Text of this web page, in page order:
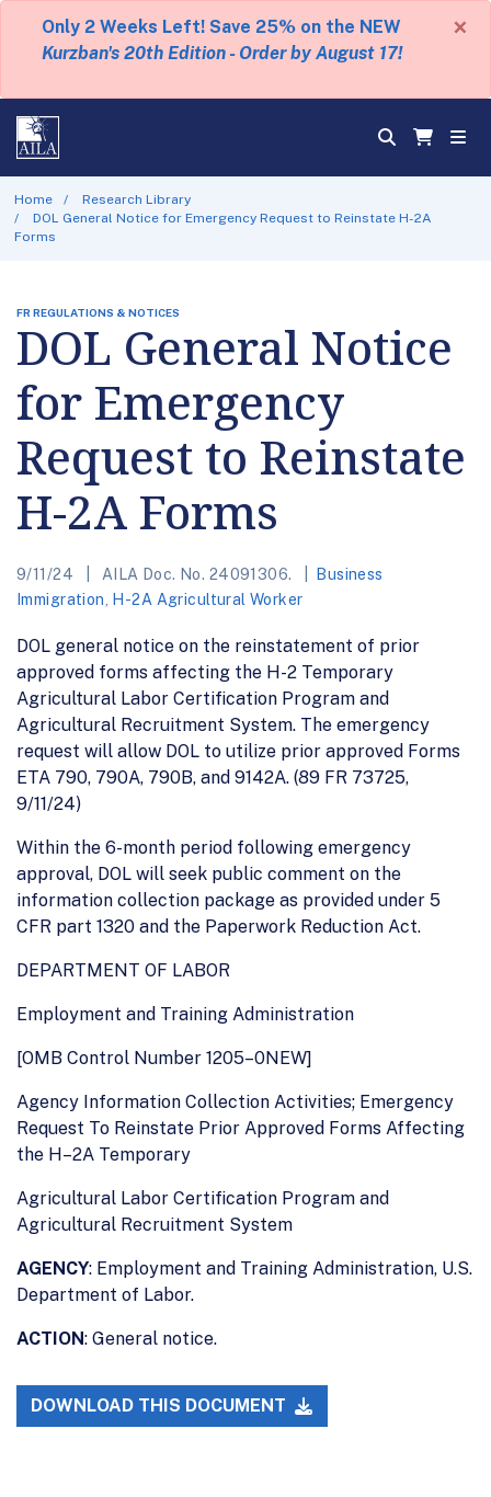
Only 2 Weeks Left! Save 25% on the NEW
Kurzban's 20th Edition - Order by August 17!
×
Home
Research Library
DOL General Notice for Emergency Request to Reinstate H-2A
Forms
FR REGULATIONS & NOTICES
DOL General Notice
for Emergency
Request to Reinstate
H-2A Forms
9/11/24 AILA Doc. No. 24091306.
Business
Immigration
H-2A Agricultural Worker
DOL general notice on the reinstatement of prior
approved forms affecting the H-2 Temporary
Agricultural Labor Certification Program and
Agricultural Recruitment System. The emergency
request will allow DOL to utilize prior approved Forms
ETA 790, 790A, 790B, and 9142A. (89 FR 73725,
9/11/24)
Within the 6-month period following emergency
approval, DOL will seek public comment on the
information collection package as provided under 5
CFR part 1320 and the Paperwork Reduction Act.
DEPARTMENT OF LABOR
Employment and Training Administration
[OMB Control Number 1205–0NEW]
Agency Information Collection Activities; Emergency
Request To Reinstate Prior Approved Forms Affecting
the H–2A Temporary
Agricultural Labor Certification Program and
Agricultural Recruitment System
AGENCY: Employment and Training Administration, U.S.
Department of Labor.
ACTION: General notice.
DOWNLOAD THIS DOCUMENT